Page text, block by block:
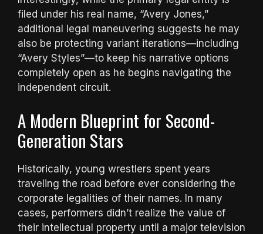
filed under his real name, “Avery Jones,”
additional legal maneuvering suggests he may
also be protecting variant iterations—including
“Avery Styles”—to keep his narrative options
completely open as he begins navigating the
independent circuit.
A Modern Blueprint for Second-
Generation Stars
Historically, young wrestlers spent years
traveling the road before ever considering the
corporate legalities of their names. In many
cases, performers didn’t realize the value of
their intellectual property until a major television